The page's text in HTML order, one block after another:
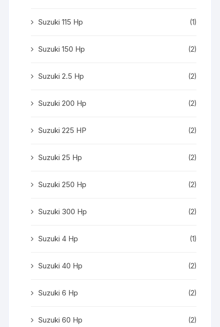
Suzuki 115 Hp (1)
Suzuki 150 Hp (2)
Suzuki 2.5 Hp (2)
Suzuki 200 Hp (2)
Suzuki 225 HP (2)
Suzuki 25 Hp (2)
Suzuki 250 Hp (2)
Suzuki 300 Hp (2)
Suzuki 4 Hp (1)
Suzuki 40 Hp (2)
Suzuki 6 Hp (2)
Suzuki 60 Hp (2)